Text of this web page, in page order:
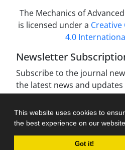
This website uses cookies to
the best experience on our website.
Got it!
The Mechanics of
is licensed under a
4.0
Newsletter
Subscribe to the journal
the latest news and updates